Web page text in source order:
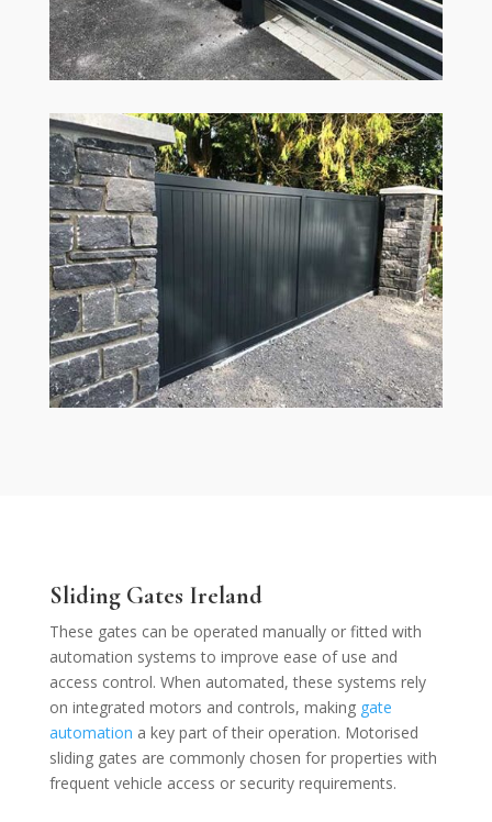
Sliding Gates Ireland
These gates can be operated manually or fitted with
automation systems to improve ease of use and
access control. When automated, these systems rely
on integrated motors and controls, making gate
automation a key part of their operation. Motorised
sliding gates are commonly chosen for properties with
frequent vehicle access or security requirements.